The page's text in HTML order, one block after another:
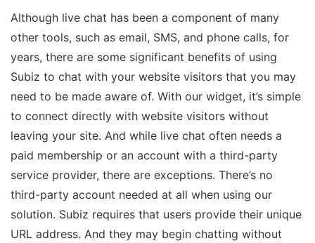
Although live chat has been a component of many
other tools, such as email, SMS, and phone calls, for
years, there are some significant benefits of using
Subiz to chat with your website visitors that you may
need to be made aware of. With our widget, it’s simple
to connect directly with website visitors without
leaving your site. And while live chat often needs a
paid membership or an account with a third-party
service provider, there are exceptions. There’s no
third-party account needed at all when using our
solution. Subiz requires that users provide their unique
URL address. And they may begin chatting without